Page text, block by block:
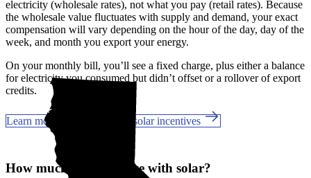
electricity (wholesale rates), not what you pay (retail rates). Because
the wholesale value fluctuates with supply and demand, your exact
compensation will vary depending on the hour of the day, day of the
week, and month you export your energy.
On your monthly bill, you’ll see a fixed charge, plus either a balance
for electricity you consumed but didn’t offset or a rollover of export
credits.
Learn more about California solar incentives
How much can you save with solar?